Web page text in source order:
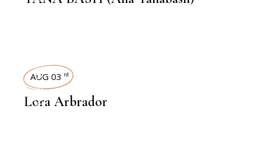
INTERVIEWS
AUG 03 rd
Lora Arbrador